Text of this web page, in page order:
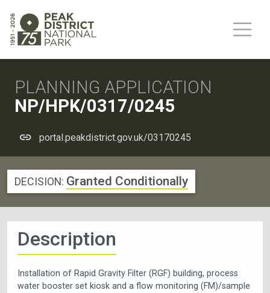
PLANNING APPLICATION
NP/HPK/0317/0245
portal.peakdistrict.gov.uk/03170245
DECISION: Granted Conditionally
Description
Installation of Rapid Gravity Filter (RGF) building, process
water booster set kiosk and a flow monitoring (FM)/sample